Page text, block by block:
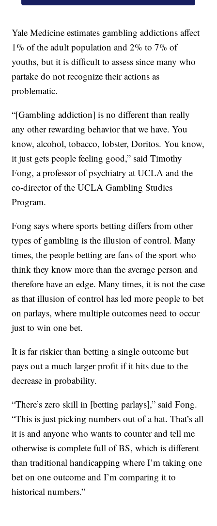
Yale Medicine estimates gambling addictions affect
1% of the adult population and 2% to 7% of
youths, but it is difficult to assess since many who
partake do not recognize their actions as
problematic.
“[Gambling addiction] is no different than really
any other rewarding behavior that we have. You
know, alcohol, tobacco, lobster, Doritos. You know,
it just gets people feeling good,” said Timothy
Fong, a professor of psychiatry at UCLA and the
co-director of the UCLA Gambling Studies
Program.
Fong says where sports betting differs from other
types of gambling is the illusion of control. Many
times, the people betting are fans of the sport who
think they know more than the average person and
therefore have an edge. Many times, it is not the case
as that illusion of control has led more people to bet
on parlays, where multiple outcomes need to occur
just to win one bet.
It is far riskier than betting a single outcome but
pays out a much larger profit if it hits due to the
decrease in probability.
“There’s zero skill in [betting parlays],” said Fong.
“This is just picking numbers out of a hat. That’s all
it is and anyone who wants to counter and tell me
otherwise is complete full of BS, which is different
than traditional handicapping where I’m taking one
bet on one outcome and I’m comparing it to
historical numbers.”